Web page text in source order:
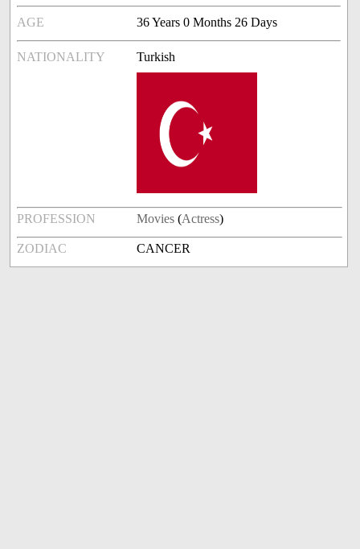
AGE 36 Years 0 Months 26 Days
NATIONALITY Turkish
PROFESSION Movies (Actress)
ZODIAC CANCER